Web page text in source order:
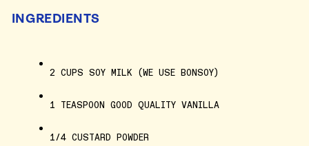
INGREDIENTS
2 CUPS SOY MILK (WE USE BONSOY)
1 TEASPOON GOOD QUALITY VANILLA
1/4 CUSTARD POWDER